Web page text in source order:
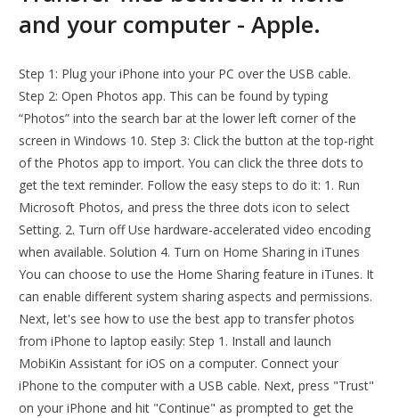
and your computer - Apple.
Step 1: Plug your iPhone into your PC over the USB cable.
Step 2: Open Photos app. This can be found by typing
“Photos” into the search bar at the lower left corner of the
screen in Windows 10. Step 3: Click the button at the top-right
of the Photos app to import. You can click the three dots to
get the text reminder. Follow the easy steps to do it: 1. Run
Microsoft Photos, and press the three dots icon to select
Setting. 2. Turn off Use hardware-accelerated video encoding
when available. Solution 4. Turn on Home Sharing in iTunes
You can choose to use the Home Sharing feature in iTunes. It
can enable different system sharing aspects and permissions.
Next, let's see how to use the best app to transfer photos
from iPhone to laptop easily: Step 1. Install and launch
MobiKin Assistant for iOS on a computer. Connect your
iPhone to the computer with a USB cable. Next, press "Trust"
on your iPhone and hit "Continue" as prompted to get the